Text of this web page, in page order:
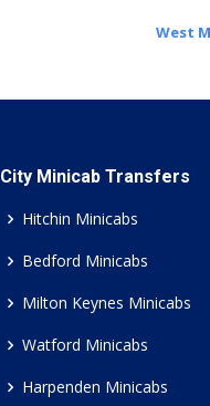
West
City Minicab Transfers
Hitchin Minicabs
Bedford Minicabs
Milton Keynes Minicabs
Watford Minicabs
Harpenden Minicabs